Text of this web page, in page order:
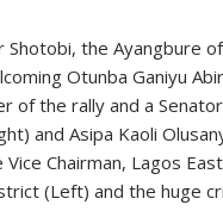
Shotobi, the Ayangbure of
Otunba Ganiyu
of the rally and a
and Asipa Kaoli
Vice Chairman, Lagos East
(Left) and the huge